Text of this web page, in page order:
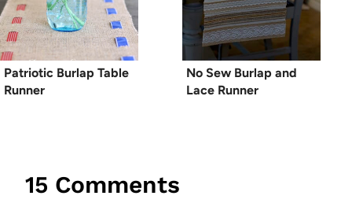
Patriotic Burlap Table
Runner
No Sew Burlap and
Lace Runner
15 Comments